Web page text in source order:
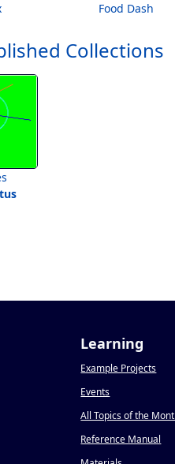
Food Dash
Collections
Learning
Example Projects
Events
All Topics of the
Reference Manual